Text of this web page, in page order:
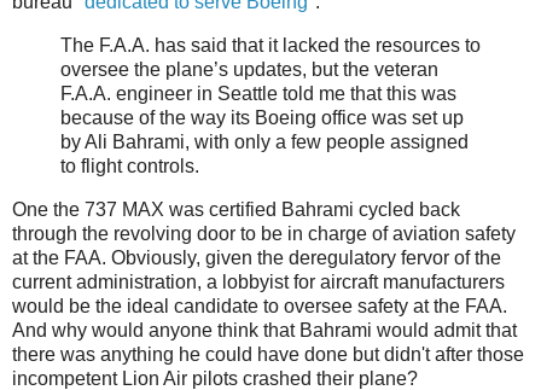
The F.A.A. has said that it lacked the resources to
oversee the plane’s updates, but the veteran
F.A.A. engineer in Seattle told me that this was
because of the way its Boeing office was set up
by Ali Bahrami, with only a few people assigned
to flight controls.
One the 737 MAX was certified Bahrami cycled back
through the revolving door to be in charge of aviation safety
at the FAA. Obviously, given the deregulatory fervor of the
current administration, a lobbyist for aircraft manufacturers
would be the ideal candidate to oversee safety at the FAA.
And why would anyone think that Bahrami would admit that
there was anything he could have done but didn't after those
incompetent Lion Air pilots crashed their plane?